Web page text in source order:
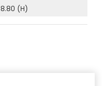
8.80 (H)